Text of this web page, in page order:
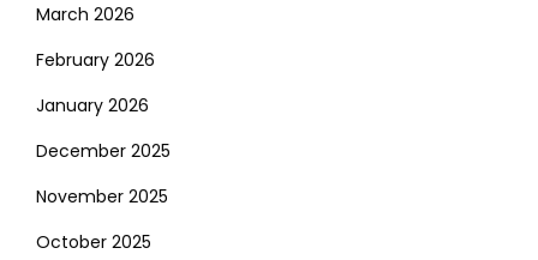
March 2026
February 2026
January 2026
December 2025
November 2025
October 2025